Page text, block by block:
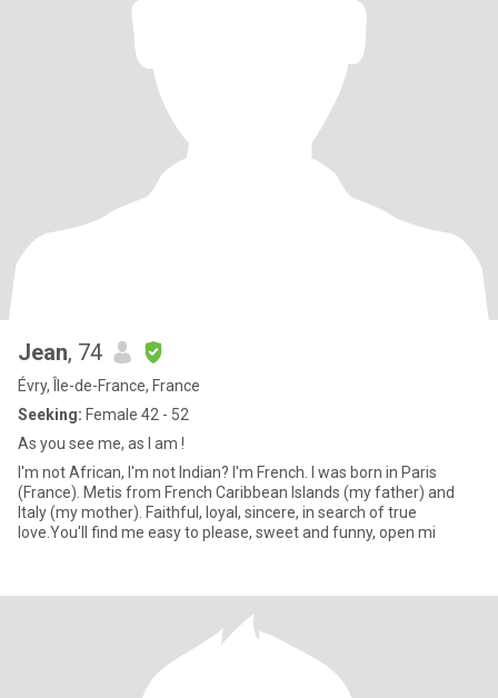
Jean, 74
Évry, Île-de-France, France
Seeking: Female 42 - 52
As you see me, as I am !
I'm not African, I'm not Indian? I'm French. I was born in Paris
(France). Metis from French Caribbean Islands (my father) and
Italy (my mother). Faithful, loyal, sincere, in search of true
love.You'll find me easy to please, sweet and funny, open mi